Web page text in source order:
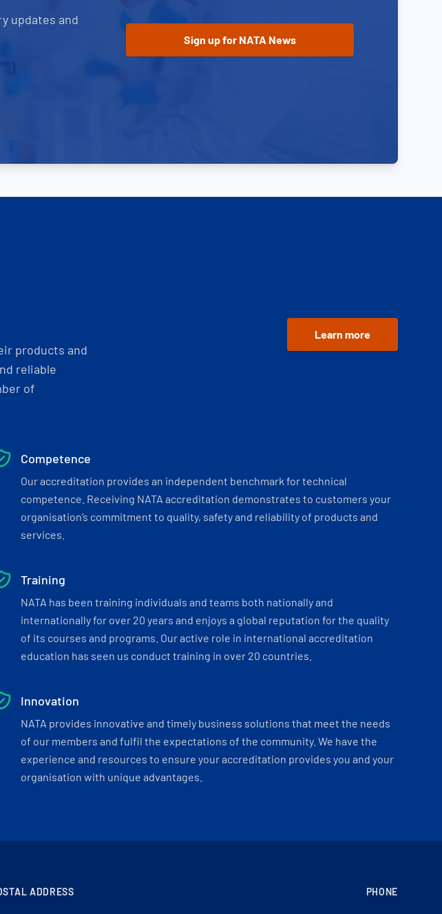
updates and
products and
reliable
of
Learn more
Competence
Our accreditation provides an independent benchmark for technical
competence. Receiving NATA accreditation demonstrates to customers your
organisation’s commitment to quality, safety and reliability of products and
services.
Training
NATA has been training individuals and teams both nationally and
internationally for over 20 years and enjoys a global reputation for the quality
of its courses and programs. Our active role in international accreditation
education has seen us conduct training in over 20 countries.
Innovation
NATA provides innovative and timely business solutions that meet the needs
of our members and fulfil the expectations of the community. We have the
experience and resources to ensure your accreditation provides you and your
organisation with unique advantages.
ADDRESS PHONE